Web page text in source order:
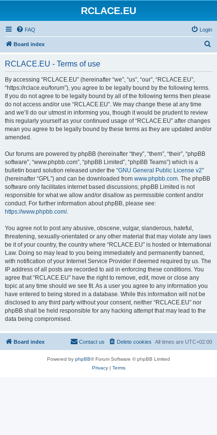
RCLACE.EU
FAQ Login
Board index
RCLACE.EU - Terms of use
By accessing “RCLACE.EU” (hereinafter “we”, “us”, “our”, “RCLACE.EU”,
“https://rclace.eu/forum”), you agree to be legally bound by the following terms.
If you do not agree to be legally bound by all of the following terms then please
do not access and/or use “RCLACE.EU”. We may change these at any time
and we’ll do our utmost in informing you, though it would be prudent to review
this regularly yourself as your continued usage of “RCLACE.EU” after changes
mean you agree to be legally bound by these terms as they are updated and/or
amended.
Our forums are powered by phpBB (hereinafter “they”, “them”, “their”, “phpBB
software”, “www.phpbb.com”, “phpBB Limited”, “phpBB Teams”) which is a
bulletin board solution released under the “GNU General Public License v2”
(hereinafter “GPL”) and can be downloaded from www.phpbb.com. The phpBB
software only facilitates internet based discussions; phpBB Limited is not
responsible for what we allow and/or disallow as permissible content and/or
conduct. For further information about phpBB, please see:
https://www.phpbb.com/.
You agree not to post any abusive, obscene, vulgar, slanderous, hateful,
threatening, sexually-orientated or any other material that may violate any laws
be it of your country, the country where “RCLACE.EU” is hosted or International
Law. Doing so may lead to you being immediately and permanently banned,
with notification of your Internet Service Provider if deemed required by us. The
IP address of all posts are recorded to aid in enforcing these conditions. You
agree that “RCLACE.EU” have the right to remove, edit, move or close any
topic at any time should we see fit. As a user you agree to any information you
have entered to being stored in a database. While this information will not be
disclosed to any third party without your consent, neither “RCLACE.EU” nor
phpBB shall be held responsible for any hacking attempt that may lead to the
data being compromised.
Board index All times are UTC+02:00
Delete cookies
Contact us
Powered by phpBB® Forum Software © phpBB Limited
Privacy| Terms